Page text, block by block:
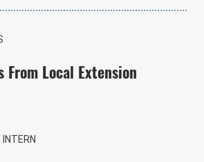
From Local Extension
INTERN